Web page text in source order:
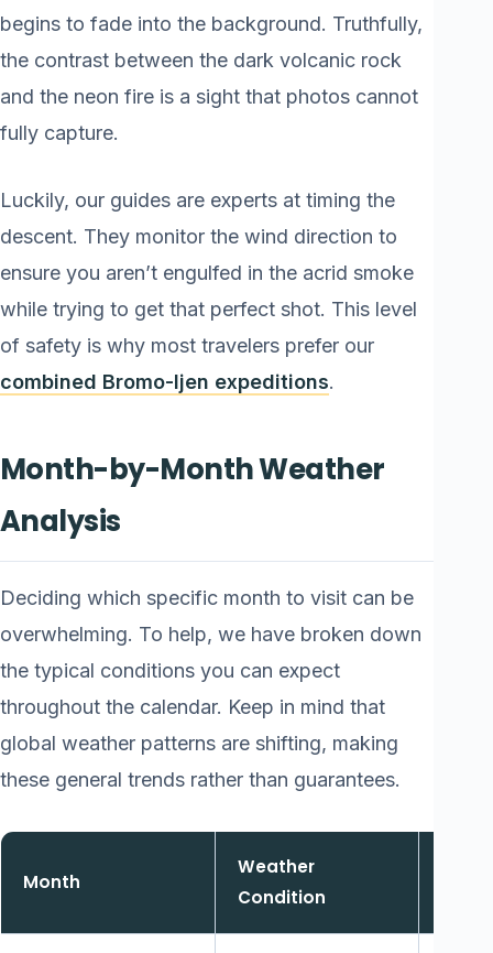
begins to fade into the background. Truthfully,
the contrast between the dark volcanic rock
and the neon fire is a sight that photos cannot
fully capture.
Luckily, our guides are experts at timing the
descent. They monitor the wind direction to
ensure you aren’t engulfed in the acrid smoke
while trying to get that perfect shot. This level
of safety is why most travelers prefer our
combined Bromo-Ijen expeditions.
Month-by-Month Weather
Analysis
Deciding which specific month to visit can be
overwhelming. To help, we have broken down
the typical conditions you can expect
throughout the calendar. Keep in mind that
global weather patterns are shifting, making
these general trends rather than guarantees.
Month
Weather
Condition